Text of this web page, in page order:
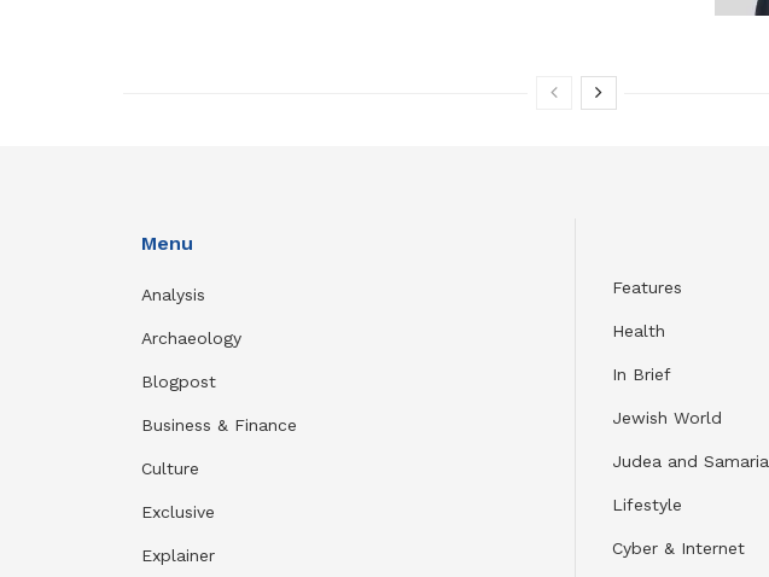
Menu
Analysis
Archaeology
Blogpost
Business & Finance
Culture
Exclusive
Explainer
Features
Health
In Brief
Jewish World
Judea and Samaria
Lifestyle
Cyber & Internet